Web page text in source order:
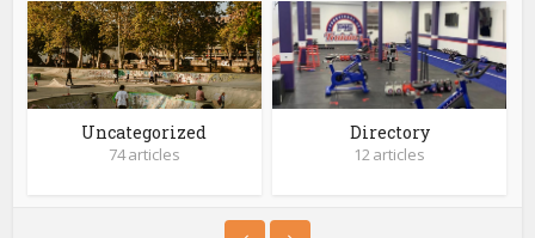
Uncategorized
74 articles
Directory
12 articles